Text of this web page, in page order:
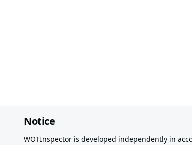
Notice
WOTInspector is developed independently in